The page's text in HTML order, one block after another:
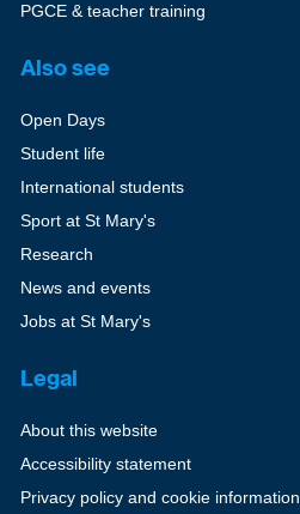
PGCE & teacher training
Also see
Open Days
Student life
International students
Sport at St Mary's
Research
News and events
Jobs at St Mary's
Legal
About this website
Accessibility statement
Privacy policy and cookie information